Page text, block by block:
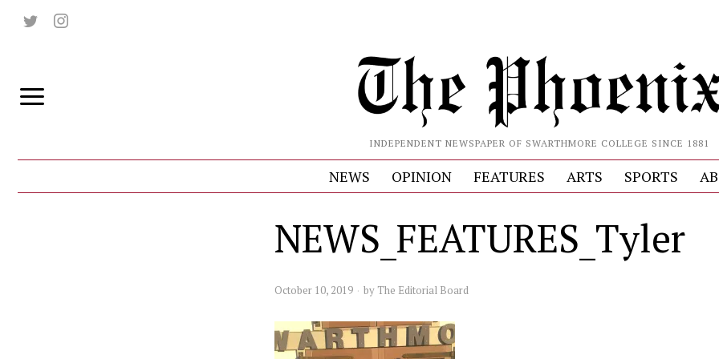
INDEPENDENT NEWSPAPER OF SWARTHMORE COLLEGE SINCE 1881
NEWS OPINION FEATURES ARTS SPORTS
NEWS_FEATURES_Tyler
October 10, 2019 by The Editorial Board